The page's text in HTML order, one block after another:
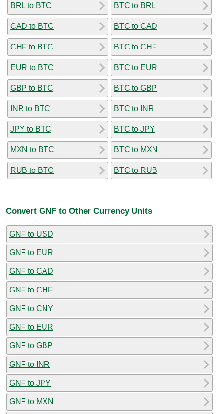
BRL to BTC
CAD to BTC
CHF to BTC
EUR to BTC
GBP to BTC
INR to BTC
JPY to BTC
MXN to BTC
RUB to BTC
BTC to BRL
BTC to CAD
BTC to CHF
BTC to EUR
BTC to GBP
BTC to INR
BTC to JPY
BTC to MXN
BTC to RUB
Convert GNF to Other Currency Units
GNF to USD
GNF to EUR
GNF to CAD
GNF to CHF
GNF to CNY
GNF to EUR
GNF to GBP
GNF to INR
GNF to JPY
GNF to MXN